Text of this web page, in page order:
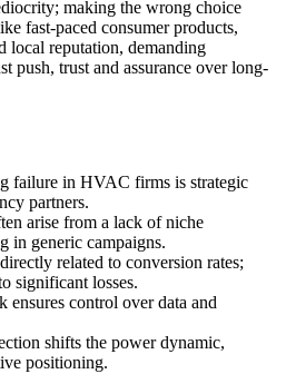
making the wrong choice
fast-paced consumer products,
local reputation, demanding
push, trust and assurance over long-
failure in HVAC firms is strategic
partners.
arise from a lack of niche
in generic campaigns.
related to conversion rates;
significant losses.
ensures control over data and
shifts the power dynamic,
positioning.